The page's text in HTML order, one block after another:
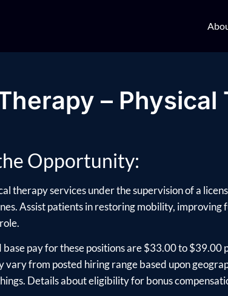
–
Opportunity:
therapy services under the supervision of a
Assist patients in restoring mobility, improving
pay for these positions are $33.00 to
vary from posted hiring range based upon
Details about eligibility for bonus